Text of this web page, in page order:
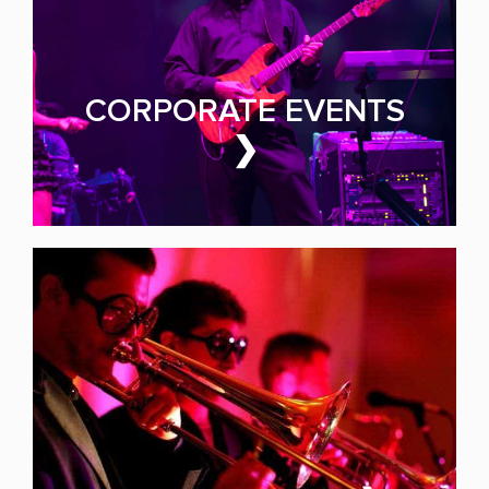
CORPORATE EVENTS
❯
Make Yours the Event of
the Year
PARTY BAND FOR HIRE
GALAS & FUNDRAISERS
Events That Earn Every
Dollar